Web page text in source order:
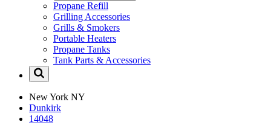
Propane Refill
Grilling Accessories
Grills & Smokers
Portable Heaters
Propane Tanks
Tank Parts & Accessories
New York NY
Dunkirk
14048